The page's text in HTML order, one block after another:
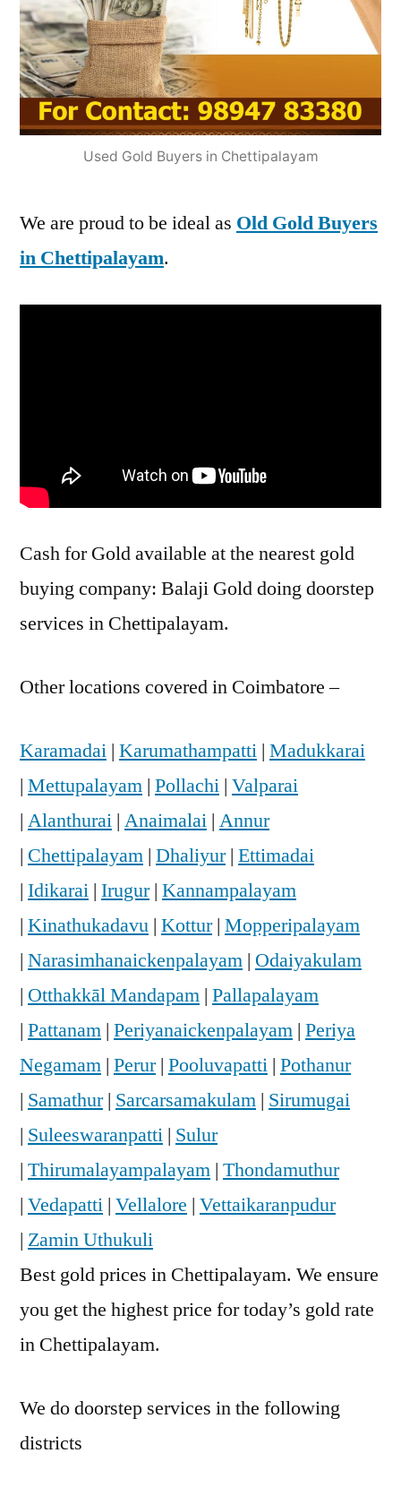
Used Gold Buyers in Chettipalayam
We are proud to be ideal as Old Gold Buyers
in Chettipalayam.
Cash for Gold available at the nearest gold
buying company: Balaji Gold doing doorstep
services in Chettipalayam.
Other locations covered in Coimbatore –
Karamadai | Karumathampatti | Madukkarai
| Mettupalayam | Pollachi | Valparai
| Alanthurai | Anaimalai | Annur
| Chettipalayam | Dhaliyur| Ettimadai
| Idikarai | Irugur| Kannampalayam
| Kinathukadavu | Kottur| Mopperipalayam
| Narasimhanaickenpalayam | Odaiyakulam
| Otthakkāl Mandapam | Pallapalayam
| Pattanam | Periyanaickenpalayam | Periya
Negamam | Perur| Pooluvapatti | Pothanur
| Samathur| Sarcarsamakulam | Sirumugai
| Suleeswaranpatti | Sulur
| Thirumalayampalayam | Thondamuthur
| Vedapatti | Vellalore | Vettaikaranpudur
| Zamin Uthukuli
Best gold prices in Chettipalayam. We ensure
you get the highest price for today’s gold rate
in Chettipalayam.
We do doorstep services in the following
districts